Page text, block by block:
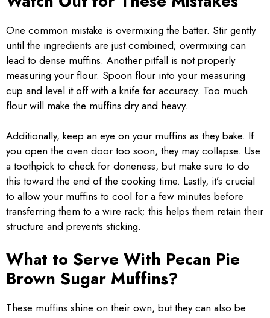
One common mistake is overmixing the batter. Stir gently
until the ingredients are just combined; overmixing can
lead to dense muffins. Another pitfall is not properly
measuring your flour. Spoon flour into your measuring
cup and level it off with a knife for accuracy. Too much
flour will make the muffins dry and heavy.
Additionally, keep an eye on your muffins as they bake. If
you open the oven door too soon, they may collapse. Use
a toothpick to check for doneness, but make sure to do
this toward the end of the cooking time. Lastly, it’s crucial
to allow your muffins to cool for a few minutes before
transferring them to a wire rack; this helps them retain their
structure and prevents sticking.
What to Serve With Pecan Pie
Brown Sugar Muffins?
These muffins shine on their own, but they can also be